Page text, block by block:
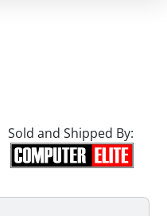
Sold and Shipped By: